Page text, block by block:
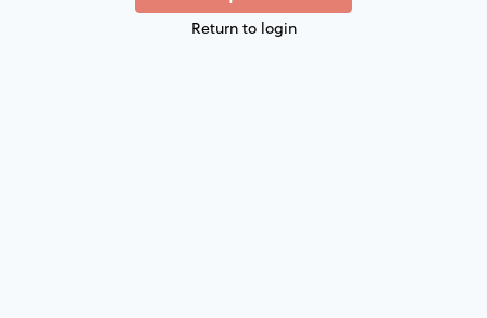
Return to login